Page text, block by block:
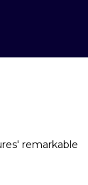
remarkable